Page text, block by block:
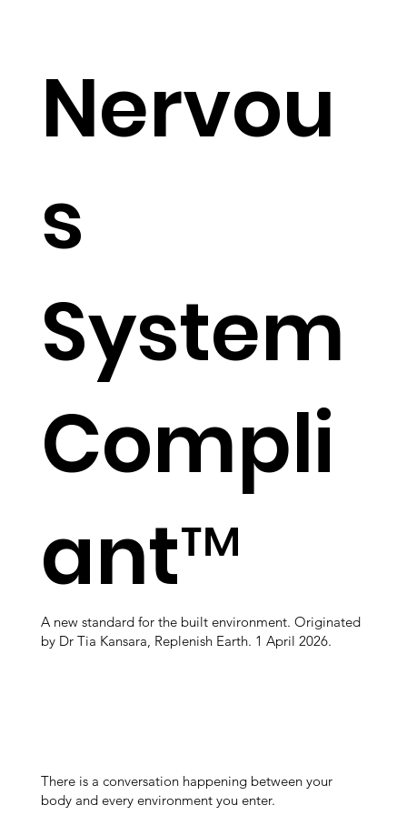
Nervou
s
System
Compli
ant™
A new standard for the built environment. Originated
by Dr Tia Kansara, Replenish Earth. 1 April 2026.
There is a conversation happening between your
body and every environment you enter.